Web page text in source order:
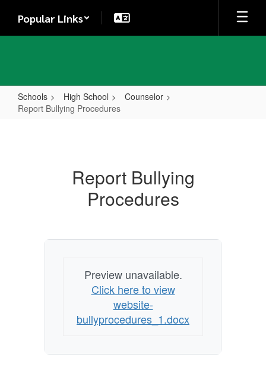
main
Popular Links
Schools High School
Counselor
Report Bullying Procedures
Report Bullying
Procedures
Preview unavailable.
Click here to view
website-
bullyprocedures_1.docx